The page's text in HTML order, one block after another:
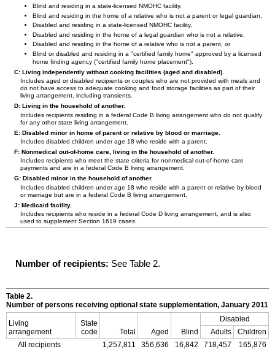
Blind and residing in a state-licensed NMOHCfacility,
Blind and residing in the home of a relative who is not a parent or legal guardian,
Disabled and residing in a state-licensed NMOHCfacility,
Disabled and residing in the home of a legal guardian who is not a relative,
Disabled and residing in the home of a relative who is not a parent, or
Blind or disabled and residing in a "certified family home" approved by a licensed
home finding agency ("certified family home placement").
C: Living independently without cooking facilities (aged and disabled).
Includes aged or disabled recipients or couples who are not provided with meals and
do not have access to adequate cooking and food storage facilities as part of their
living arrangement, including transients.
D: Living in the household of another.
Includes recipients residing in a federal Code B living arrangement who do not qualify
for any other state living arrangement.
E: Disabled minor in home of parent or relative by blood or marriage.
Includes disabled children under age 18 who reside with a parent.
F: Nonmedical out-of-home care, living in the household of another.
Includes recipients who meet the state criteria for nonmedical out-of-home care
payments and are in a federal Code B living arrangement.
G: Disabled minor in the household of another.
Includes disabled children under age 18 who reside with a parent or relative by blood
or marriage but are in a federal Code B living arrangement.
J: Medicaid facility.
Includes recipients who reside in a federal Code D living arrangement, and is also
used to supplement Section 1619 cases.
Number of recipients: See Table 2.
Table 2.
Number of persons receiving optional state supplementation, January 2011
Living
arrangement
State
code
Total Aged Blind
Disabled
Adults
Children
All recipients
1,257,811 356,636 16,842 718,457 165,876